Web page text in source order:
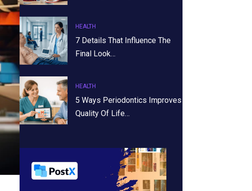
HEALTH
7 Details That Influence The
Final Look…
HEALTH
5 Ways Periodontics Improves
Quality Of Life…